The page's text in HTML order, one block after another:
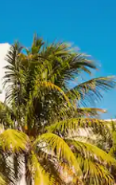
gestures.